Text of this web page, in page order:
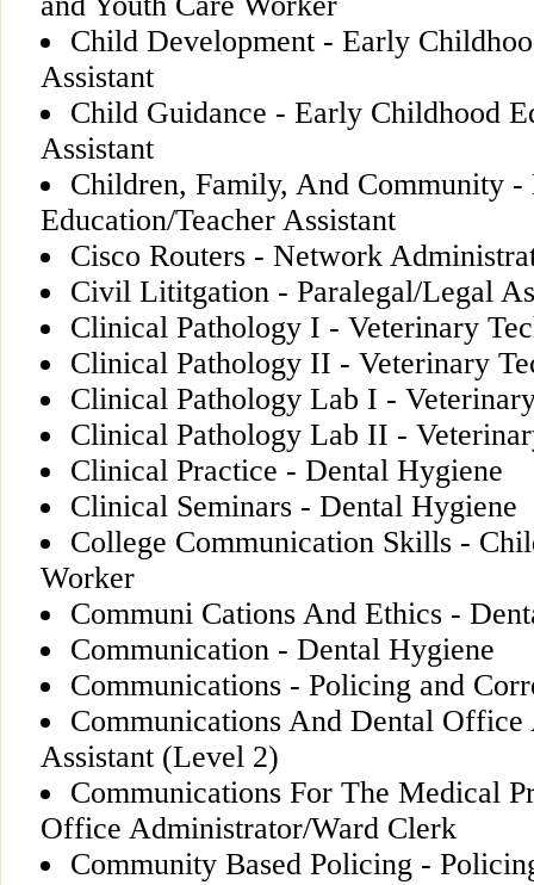
Child Development - Early
Assistant
Child Guidance - Early Childhood
Assistant
Children, Family, And Community
Education/Teacher Assistant
Cisco Routers - Network
Civil Lititgation - Paralegal/Legal
Clinical Pathology I - Veterinary
Clinical Pathology II - Veterinary
Clinical Pathology Lab I -
Clinical Pathology Lab II -
Clinical Practice - Dental Hygiene
Clinical Seminars - Dental Hygiene
College Communication Skills -
Worker
Communi Cations And Ethics -
Communication - Dental Hygiene
Communications - Policing and
Communications And Dental
Assistant (Level 2)
Communications For The Medical
Office Administrator/Ward Clerk
Community Based Policing -